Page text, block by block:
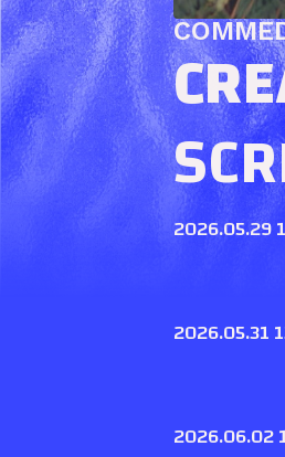
2026.05.29
2026.05.31
2026.06.02